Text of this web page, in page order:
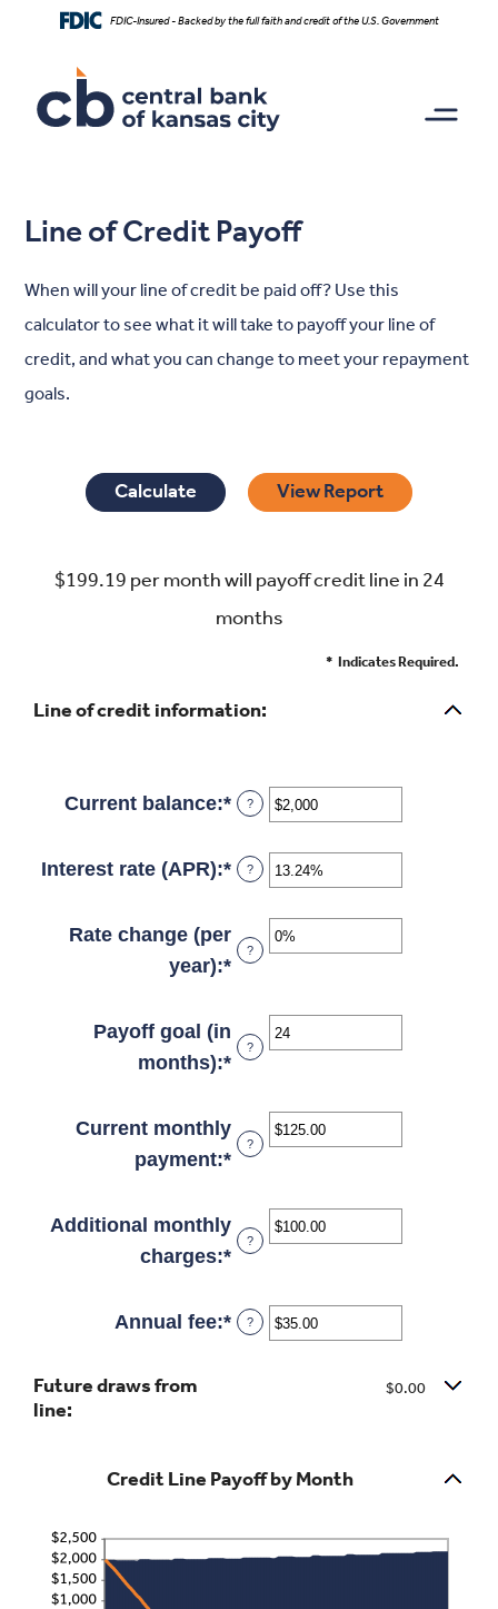
content
Download
higher
files.
FDIC-Insured - Backed by the full faith and credit of the U.S. Government
Line of Credit Payoff
When will your line of credit be paid off? Use this
calculator to see what it will take to payoff your line of
credit, and what you can change to meet your repayment
goals.
$199.19 per month will payoff credit line in 24
months
* Indicates Required.
Line of credit information:
Current balance:* Enter
amount
and
?
Interest rate (APR):* Enter
amount
between
30%
?
Rate change (per
year):* Enter
amount
between
5%
?
Payoff goal (in
months):* Enter
amount
between
360
?
Current monthly
payment:* Enter
amount
between
and
$100,000.00
?
Additional monthly
charges:* Enter
amount
?
Annual fee:* Enter
and
?
Future draws from
line:
$0.00
Credit Line Payoff by Month